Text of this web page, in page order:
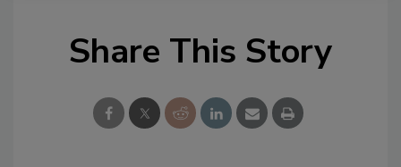
Share This Story